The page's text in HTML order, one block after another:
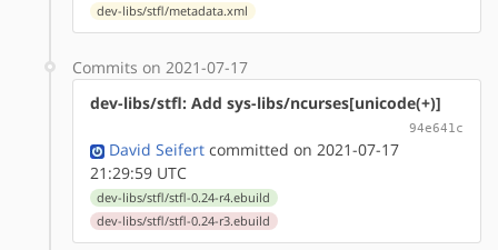
dev-libs/stfl/metadata.xml
Commits on 2021-07-17
dev-libs/stfl: Add sys-libs/ncurses[unicode(+)]
94e641c
David Seifert committed on 2021-07-17
21:29:59 UTC
dev-libs/stfl/stfl-0.24-r4.ebuild
dev-libs/stfl/stfl-0.24-r3.ebuild